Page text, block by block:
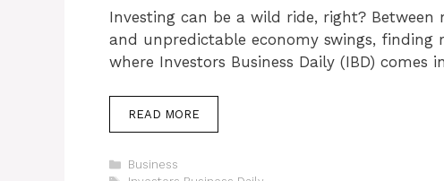
Investing can be a wild ride, right?
and unpredictable economy swings, finding
where Investors Business Daily (IBD) comes
READ MORE
Categories
Business